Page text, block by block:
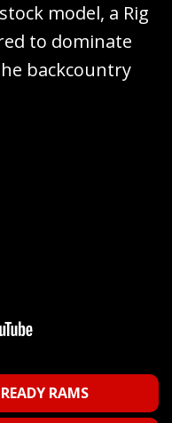
model, a Rig
to dominate
backcountry
RAMS